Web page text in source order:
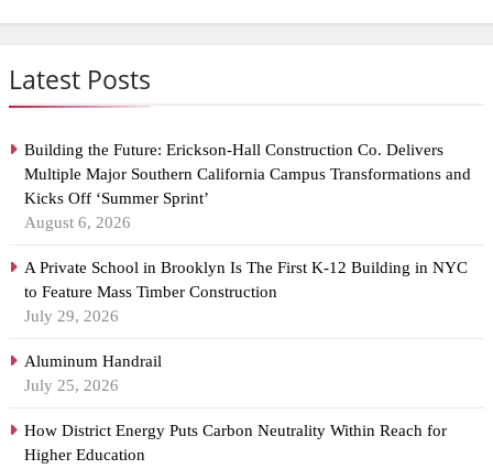
Latest Posts
Building the Future: Erickson-Hall Construction Co. Delivers
Multiple Major Southern California Campus Transformations and
Kicks Off ‘Summer Sprint’
August 6, 2026
A Private School in Brooklyn Is The First K-12 Building in NYC
to Feature Mass Timber Construction
July 29, 2026
Aluminum Handrail
July 25, 2026
How District Energy Puts Carbon Neutrality Within Reach for
Higher Education